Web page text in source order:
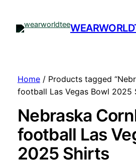
Home/ Products tagged
football Las Vegas Bowl 2025
Nebraska
football Las
2025 Shirts